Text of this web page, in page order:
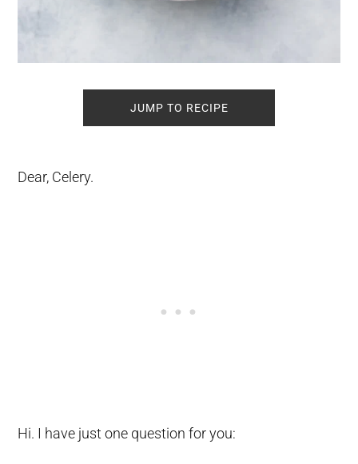
JUMP TO RECIPE
Dear, Celery.
Hi. I have just one question for you: